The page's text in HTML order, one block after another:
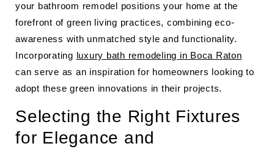
your bathroom remodel positions your home at the
forefront of green living practices, combining eco-
awareness with unmatched style and functionality.
Incorporating luxury bath remodeling in Boca Raton
can serve as an inspiration for homeowners looking to
adopt these green innovations in their projects.
Selecting the Right Fixtures
for Elegance and